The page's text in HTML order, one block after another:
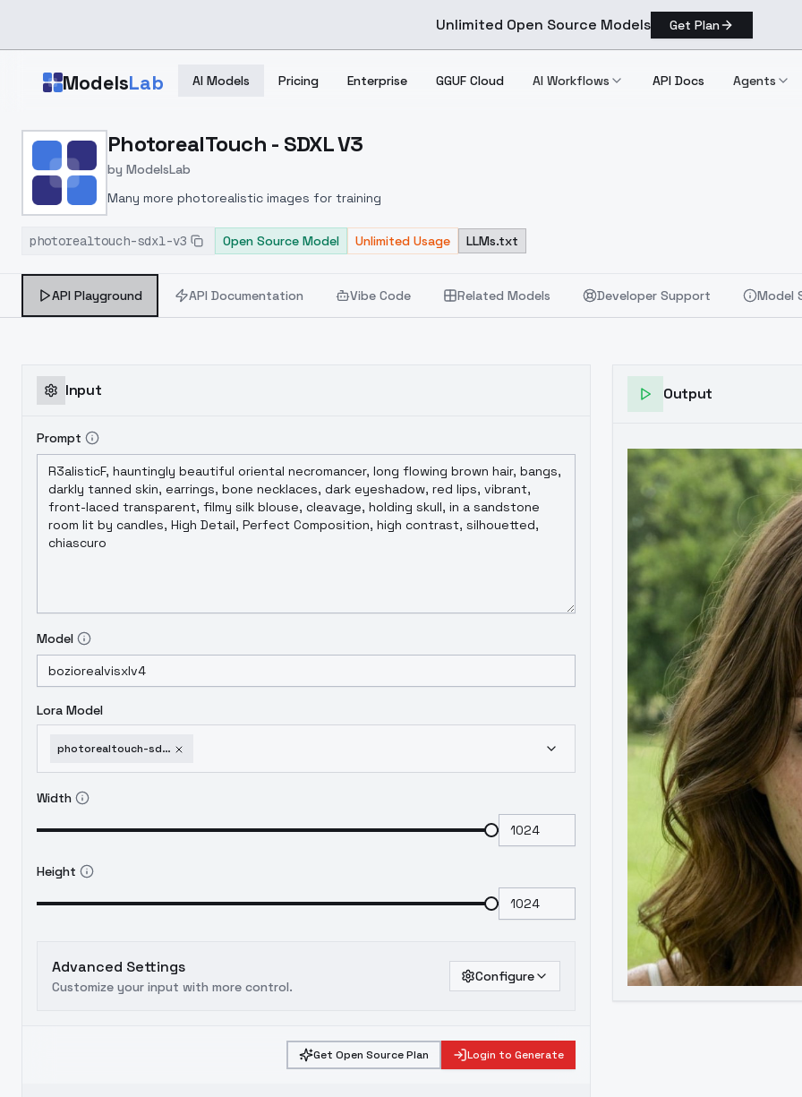
Unlimited Open Source Models Get Plan
ModelsLab AI Models Pricing Enterprise GGUF Cloud AI Workflows API Docs Agents
Home > Models > ModelsLab > PhotorealTouch SDXL V3
PhotorealTouch - SDXL V3
by ModelsLab
Many more photorealistic images for training
photorealtouch-sdxl-v3 Open Source Model Unlimited Usage LLMs.txt
API Playground API Documentation Vibe Code Related Models Developer Support Model
Input
Prompt
Model
Lora Model
photorealtouch-sdxl-v3
Width
Height
Advanced Settings
Customize your input with more control.
Configure
Get Open Source Plan Login to Generate
Output